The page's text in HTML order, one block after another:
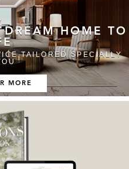
HOME TO
TAILORED SPECIALLY
MORE